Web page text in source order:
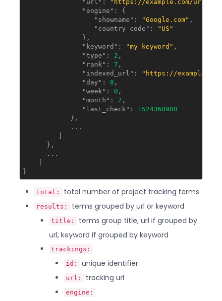
"url" : "https://example.com/url_1"
"engine" : {
"showname" : "Google.com" ,
"country_code" :
"US"
               },
"keyword" : "my keyword" ,
"type" : 2 ,
"rank" : 7 ,
"indexed_url" :
"https://
"day" : 8 ,
"week" : 0 ,
"month" : 7 ,
"last_check" : 1524360980
            },
            ...
         ]
      },
      ...
    ]
total: total number of project tracking terms
results: terms grouped by url or keyword
title:
terms group title, url if grouped by
url, keyword if grouped by keyword
trackings:
id:
unique identifier
url: tracking url
engine: